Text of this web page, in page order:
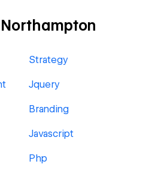
Strategy
Jquery
Branding
Javascript
Php